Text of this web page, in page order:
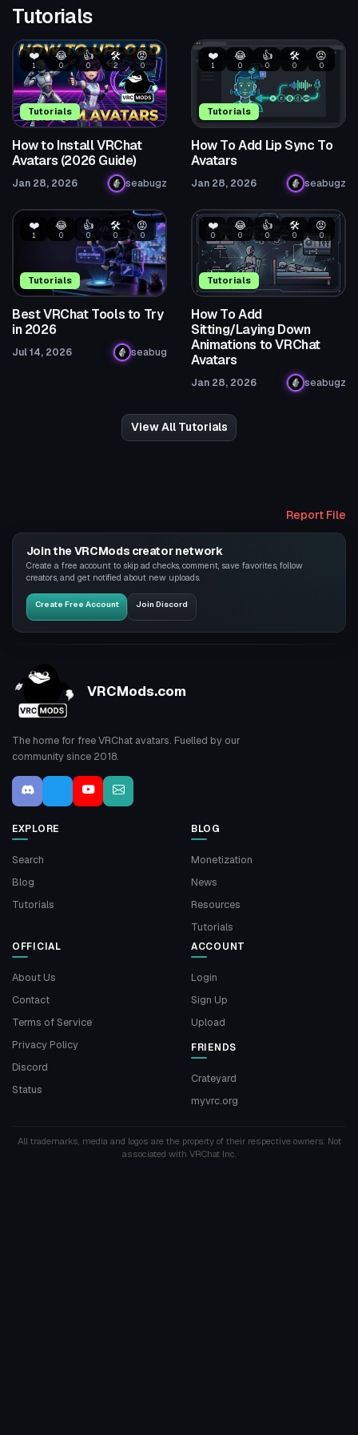
Tutorials
Tutorials
❤️
1
😂
0
👍
0
🛠️
2
😡
0
How to Install VRChat
Avatars (2026 Guide)
Jan 28, 2026 seabugz
Tutorials
❤️
1
😂
0
👍
0
🛠️
0
😡
0
How To Add Lip Sync To
Avatars
Jan 28, 2026 seabugz
Tutorials
❤️
1
😂
0
👍
0
🛠️
0
😡
0
Best VRChat Tools to Try
in 2026
Jul 14, 2026 seabug
Tutorials
❤️
0
😂
0
👍
0
🛠️
0
😡
0
How To Add
Sitting/Laying Down
Animations to VRChat
Avatars
Jan 28, 2026 seabugz
View All Tutorials
Report File
Join the VRCMods creator network
Create a free account to skip ad checks, comment, save favorites, follow
creators, and get notified about new uploads.
Create Free Account Join Discord
VRCMods.com
The home for free VRChat avatars. Fuelled by our
community since 2018.
EXPLORE
Search
Blog
Tutorials
BLOG
Monetization
News
Resources
Tutorials
OFFICIAL
About Us
Contact
Terms of Service
Privacy Policy
Discord
Status
ACCOUNT
Login
Sign Up
Upload
FRIENDS
Crateyard
myvrc.org
All trademarks, media and logos are the property of their respective owners. Not
associated with VRChat Inc.